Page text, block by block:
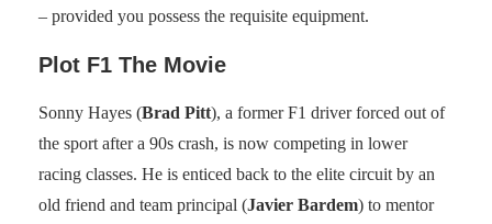
– provided you possess the requisite equipment.
Plot F1 The Movie
Sonny Hayes (Brad Pitt), a former F1 driver forced out of
the sport after a 90s crash, is now competing in lower
racing classes. He is enticed back to the elite circuit by an
old friend and team principal (Javier Bardem) to mentor